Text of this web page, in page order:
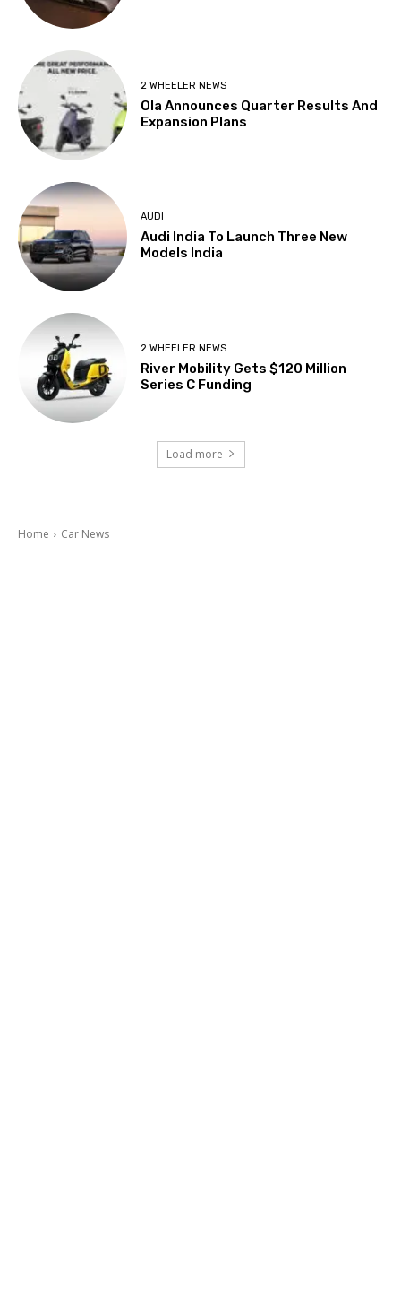
2 WHEELER NEWS
Ola Announces Quarter Results And
Expansion Plans
AUDI
Audi India To Launch Three New
Models India
2 WHEELER NEWS
River Mobility Gets $120 Million
Series C Funding
Load more